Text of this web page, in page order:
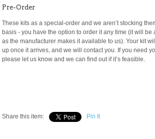
Pre-Order
These kits as a special-order and we aren’t stocking
basis - you have the option to order it any time (it will
as the manufacturer makes it available to us). Your kit
up once it arrives, and we will contact you. If you need
please let us know and we can find out if it’s feasible.
Share this item: Pin It